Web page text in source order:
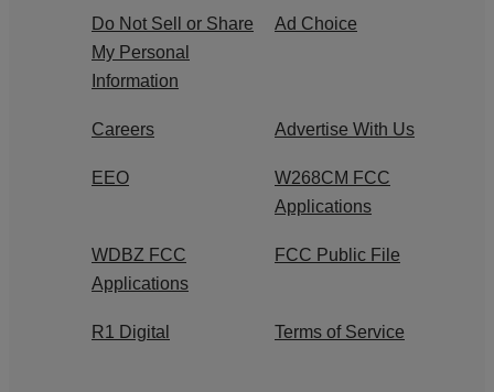
Do Not Sell or Share
My Personal
Information
Ad Choice
Careers Advertise With Us
EEO
W268CM FCC
Applications
WDBZ FCC
Applications
FCC Public File
R1 Digital Terms of Service